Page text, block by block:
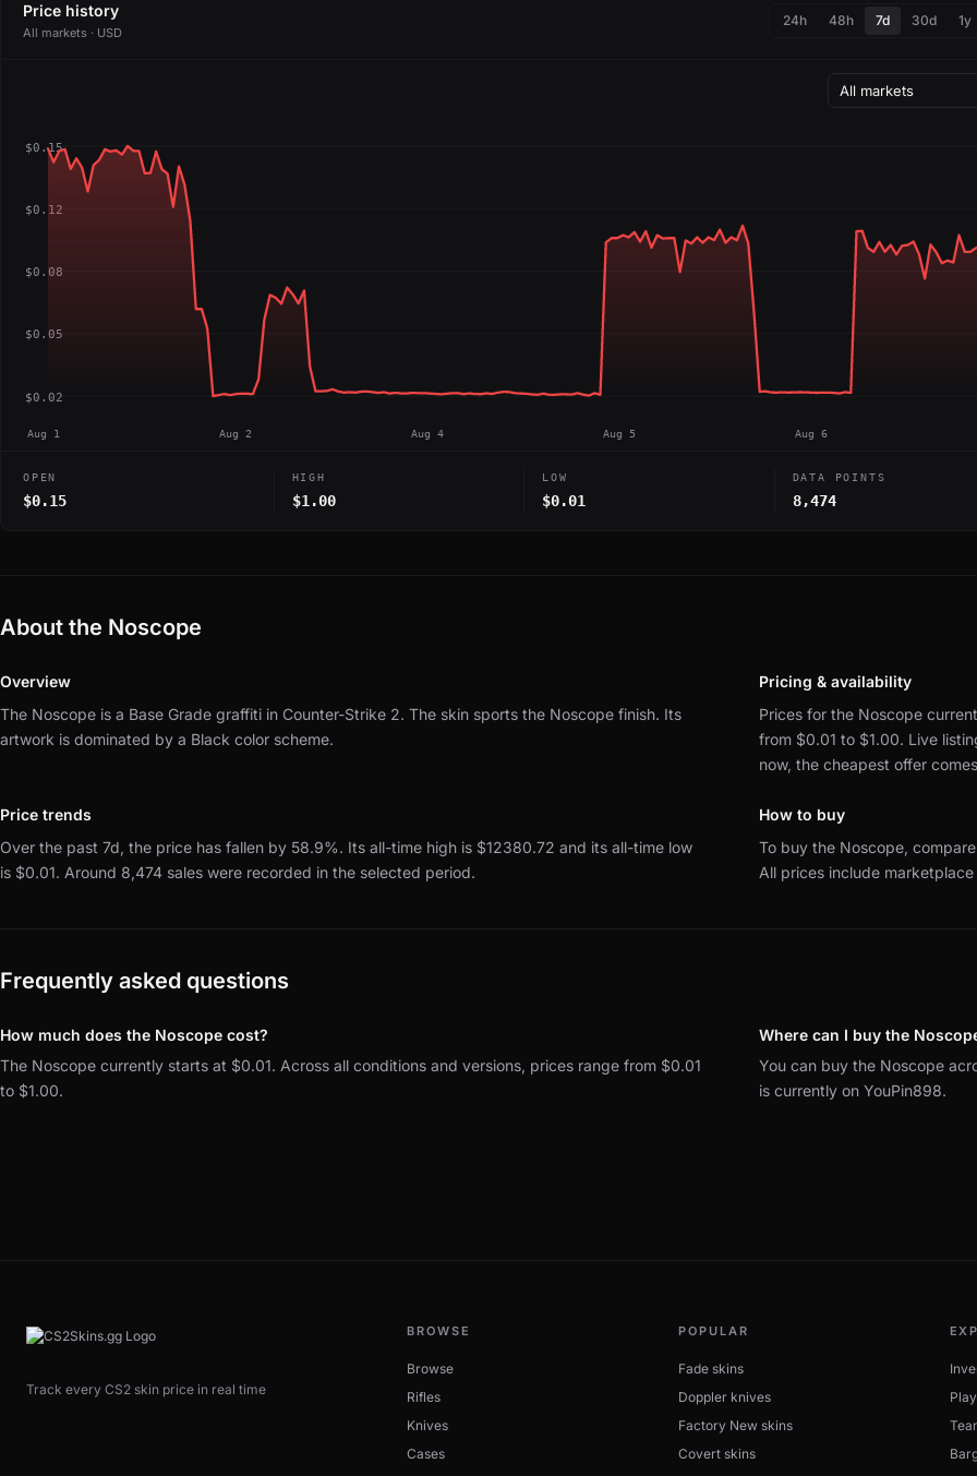
Price history
All markets · USD
24h 48h 7d 30d 1y
$0.15
$0.12
$0.08
$0.05
$0.02
Aug 1 Aug 2 Aug 4 Aug 5 Aug 6
OPEN
$0.15
HIGH
$1.00
LOW
$0.01
DATA POINTS
8,474
About the Noscope
Overview
The Noscope is a Base Grade graffiti in Counter-Strike 2. The skin sports the Noscope finish. Its
artwork is dominated by a Black color scheme.
Pricing & availability
Prices for the Noscope
from $0.01 to $1.00. Live
now, the cheapest offer
Price trends
Over the past 7d, the price has fallen by 58.9%. Its all-time high is $12380.72 and its all-time low
is $0.01. Around 8,474 sales were recorded in the selected period.
How to buy
To buy the Noscope,
All prices include
Frequently asked questions
How much does the Noscope cost?
The Noscope currently starts at $0.01. Across all conditions and versions, prices range from $0.01
to $1.00.
Where can I buy the
You can buy the Noscope
is currently on YouPin898.
Track every CS2 skin price in real time
BROWSE
Browse
Rifles
Knives
Cases
POPULAR
Fade skins
Doppler knives
Factory New skins
Covert skins